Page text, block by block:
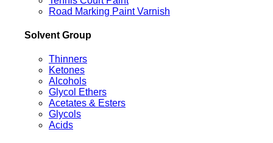
Road Marking Paint Varnish
Solvent Group
Thinners
Ketones
Alcohols
Glycol Ethers
Acetates & Esters
Glycols
Acids